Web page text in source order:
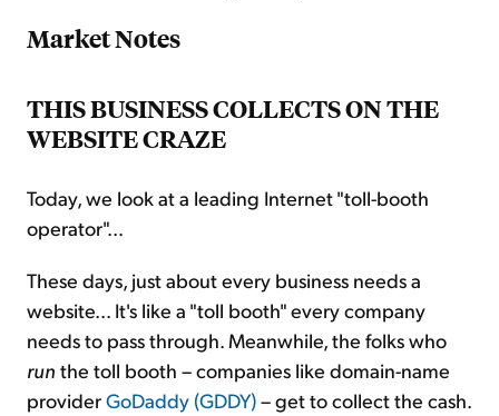
Market Notes
THIS BUSINESS COLLECTS ON THE
WEBSITE CRAZE
Today, we look at a leading Internet "toll-booth
operator"...
These days, just about every business needs a
website... It's like a "toll booth" every company
needs to pass through. Meanwhile, the folks who
run the toll booth – companies like domain-name
providerGoDaddy (GDDY)– get to collect the cash.